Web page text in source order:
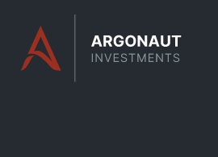
Skip to content